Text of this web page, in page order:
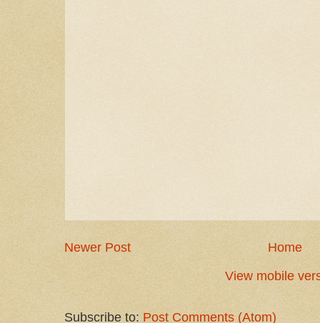
Newer Post
Home
View mobile
Subscribe to: Post Comments (Atom)